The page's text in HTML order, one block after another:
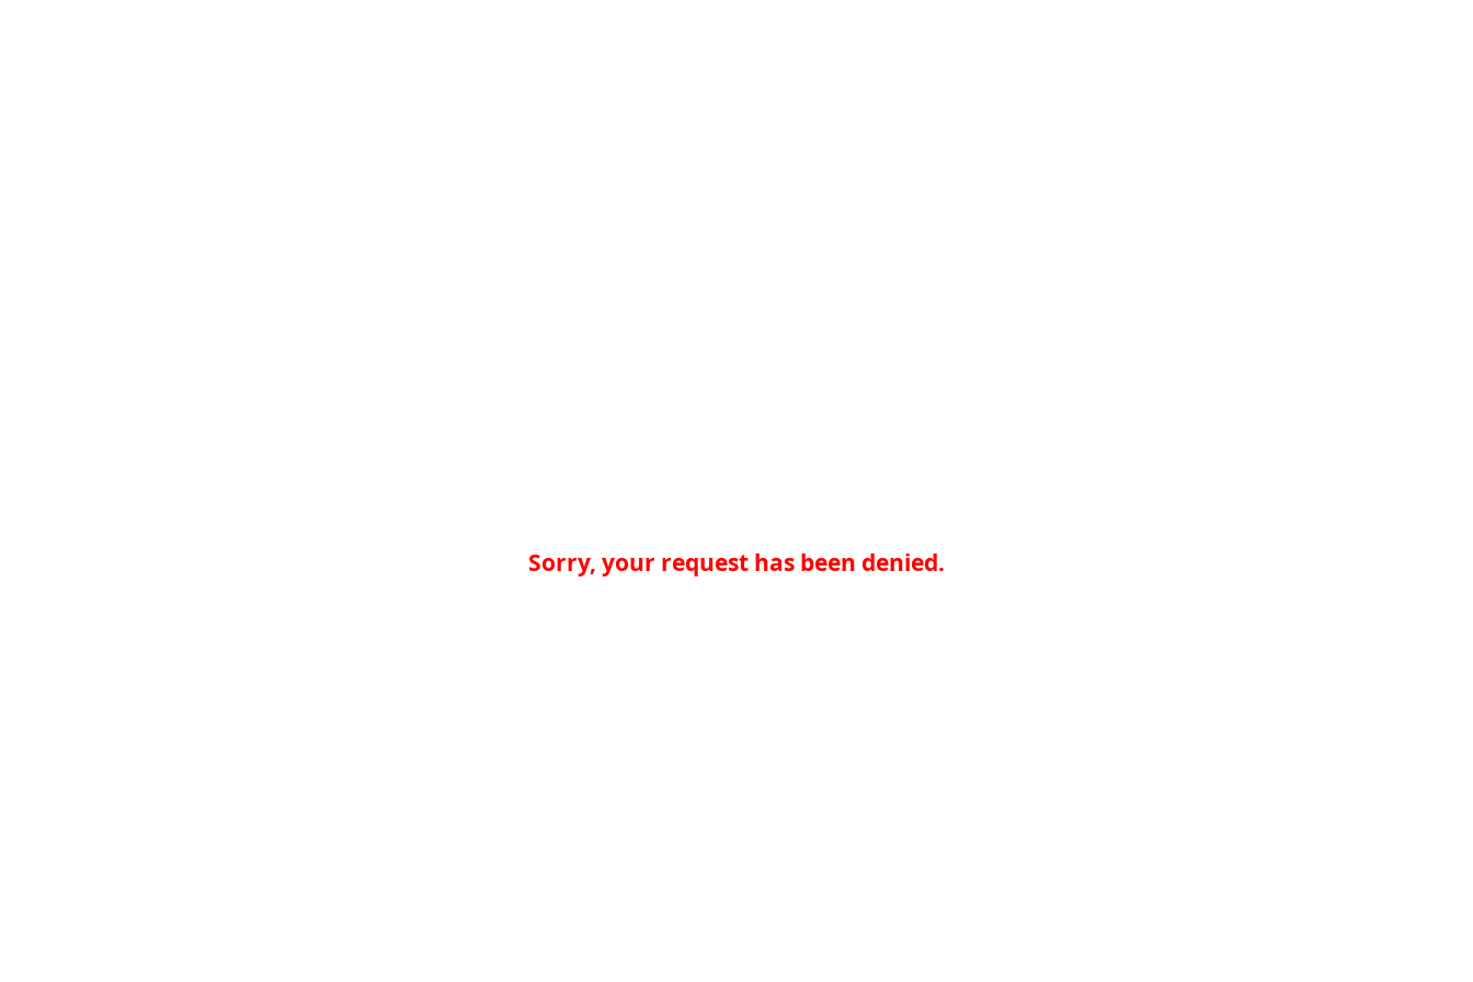
Sorry, your request has been denied.